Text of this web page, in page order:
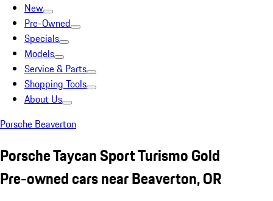
New
Pre-Owned
Specials
Models
Service & Parts
Shopping Tools
About Us
Porsche Beaverton
Porsche Taycan Sport Turismo Gold
Pre-owned cars near Beaverton, OR